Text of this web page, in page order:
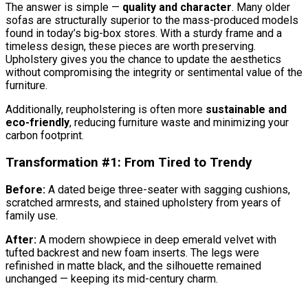
The answer is simple — quality and character. Many older
sofas are structurally superior to the mass-produced models
found in today’s big-box stores. With a sturdy frame and a
timeless design, these pieces are worth preserving.
Upholstery gives you the chance to update the aesthetics
without compromising the integrity or sentimental value of the
furniture.
Additionally, reupholstering is often more sustainable and
eco-friendly, reducing furniture waste and minimizing your
carbon footprint.
Transformation #1: From Tired to Trendy
Before: A dated beige three-seater with sagging cushions,
scratched armrests, and stained upholstery from years of
family use.
After: A modern showpiece in deep emerald velvet with
tufted backrest and new foam inserts. The legs were
refinished in matte black, and the silhouette remained
unchanged — keeping its mid-century charm.